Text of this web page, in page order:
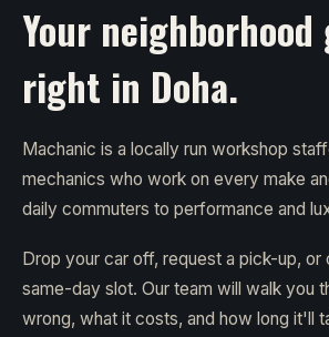
Your neighborhood
right in Doha.
Machanic is a locally run workshop
mechanics who work on every make
daily commuters to performance and
Drop your car off, request a pick-up, or
same-day slot. Our team will walk you
wrong, what it costs, and how long it'll